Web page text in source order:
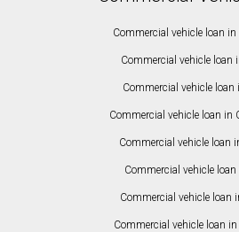
Commercial vehicle loan in
Commercial vehicle loan
Commercial vehicle loan
Commercial vehicle loan in
Commercial vehicle loan
Commercial vehicle loan
Commercial vehicle loan
Commercial vehicle loan